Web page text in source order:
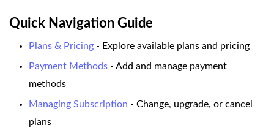
Quick Navigation Guide
Plans & Pricing - Explore available plans and pricing
Payment Methods - Add and manage payment
methods
Managing Subscription - Change, upgrade, or cancel
plans